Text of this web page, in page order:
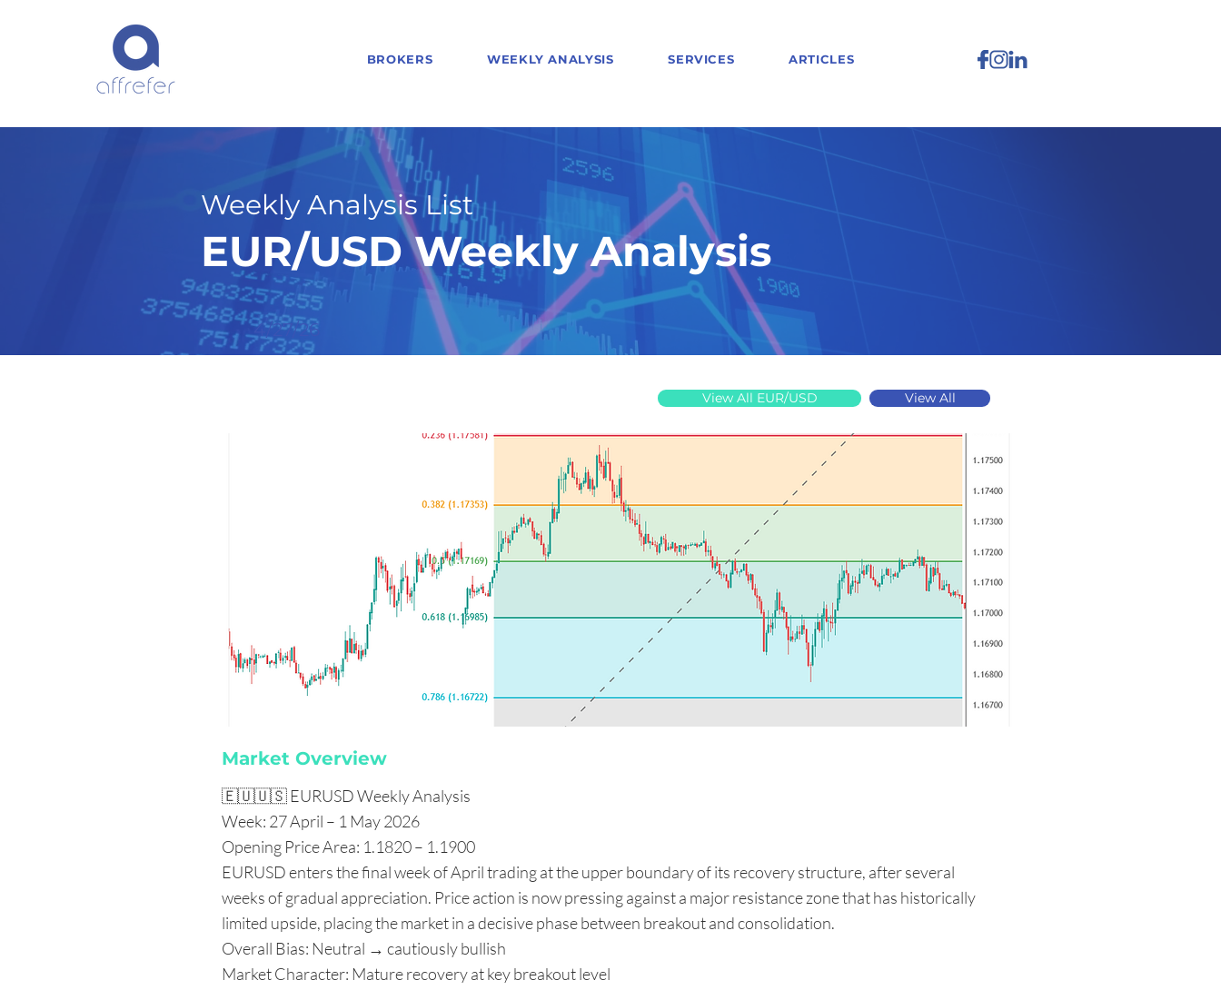
BROKERS WEEKLY ANALYSIS SERVICES ARTICLES
Weekly Analysis List
EUR/USD Weekly Analysis
4/27/26
View All EUR/USD View All
Market Overview
🇪🇺🇺🇸 EURUSD Weekly Analysis
Week: 27 April – 1 May 2026
Opening Price Area: 1.1820 – 1.1900
EURUSD enters the final week of April trading at the upper boundary of its recovery structure, after several
weeks of gradual appreciation. Price action is now pressing against a major resistance zone that has historically
limited upside, placing the market in a decisive phase between breakout and consolidation.
Overall Bias: Neutral → cautiously bullish
Market Character: Mature recovery at key breakout level